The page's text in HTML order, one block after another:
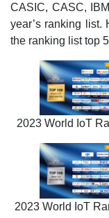
CASIC, CASC,
year’s ranking list.
the ranking list top
2023 World IoT
2023 World IoT